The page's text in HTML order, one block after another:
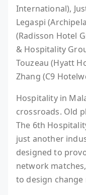
International),
Legaspi
(Radisson Hotel
& Hospitality
Touzeau (Hyatt
Zhang (C9
Hospitality in
crossroads. Old
The 6th
just another
designed to
network
to design